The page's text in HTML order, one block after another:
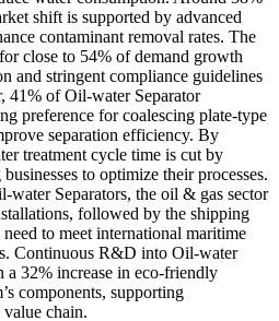
shift is supported by advanced
contaminant removal rates. The
close to 54% of demand growth
and stringent compliance guidelines
41% of Oil-water Separator
preference for coalescing plate-type
separation efficiency. By
treatment cycle time is cut by
to optimize their processes.
Separators, the oil & gas sector
followed by the shipping
to meet international maritime
Continuous R&D into Oil-water
a 32% increase in eco-friendly
components, supporting
value chain.